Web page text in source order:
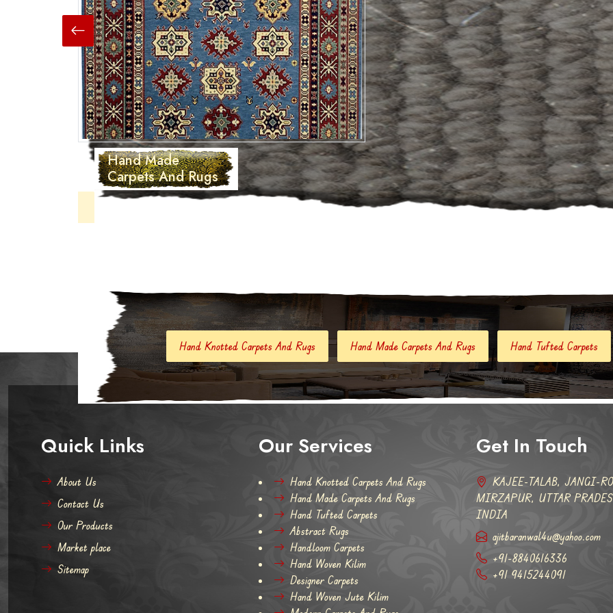
Hand Made
Carpets And Rugs
Hand Knotted Carpets And Rugs Hand Made Carpets And Rugs Hand Tufted Carpets Abstract Rugs
Quick Links
About Us
Contact Us
Our Products
Market place
Sitemap
Our Services
Hand Knotted Carpets And Rugs
Hand Made Carpets And Rugs
Hand Tufted Carpets
Abstract Rugs
Handloom Carpets
Hand Woven Kilim
Designer Carpets
Hand Woven Jute Kilim
Get In Touch
KAJEE-TALAB, JANGI-
MIRZAPUR, UTTAR
INDIA
ajitbaranwal4u@yahoo.com
+91-8840616336
+91 9415244091